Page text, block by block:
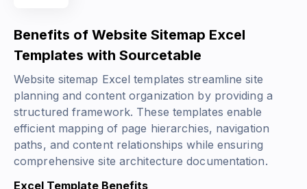
Benefits of Website Sitemap Excel
Templates with Sourcetable
Website sitemap Excel templates streamline site
planning and content organization by providing a
structured framework. These templates enable
efficient mapping of page hierarchies, navigation
paths, and content relationships while ensuring
comprehensive site architecture documentation.
Excel Template Benefits